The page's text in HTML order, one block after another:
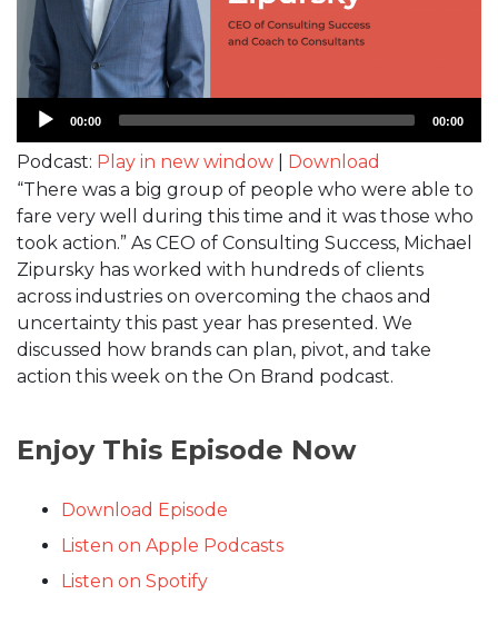
Audio
00:00 00:00
Podcast: Play in new window
Download
“There was a big group of people who were able to
fare very well during this time and it was those who
took action.” As CEO of Consulting Success, Michael
Zipursky has worked with hundreds of clients
across industries on overcoming the chaos and
uncertainty this past year has presented. We
discussed how brands can plan, pivot, and take
action this week on the On Brand podcast.
Enjoy This Episode Now
Download Episode
Listen on Apple Podcasts
Listen on Spotify